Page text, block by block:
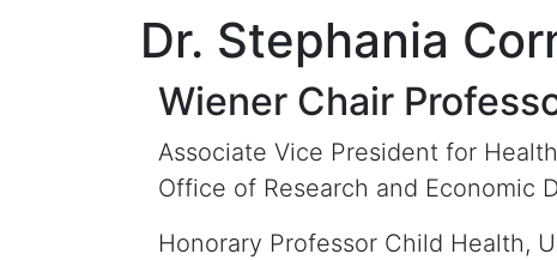
Dr. Stephania
Wiener Chair
Associate Vice President for
Office of Research and Economic
Honorary Professor Child Health,